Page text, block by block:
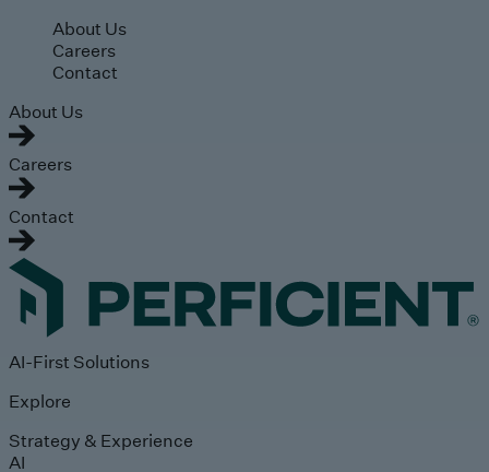
Skip to main content
About Us
Careers
Contact
About Us
Careers
Contact
AI-First Solutions
Explore
Strategy & Experience
AI